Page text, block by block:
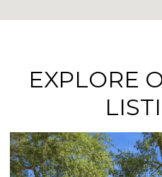
EXPLORE